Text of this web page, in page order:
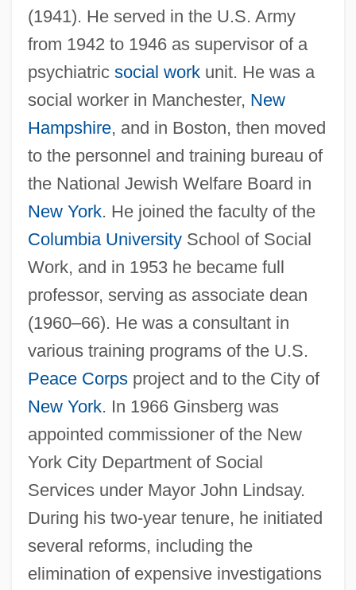
(1941). He served in the U.S. Army
from 1942 to 1946 as supervisor of a
psychiatric social workunit. He was a
social worker in Manchester, New
Hampshire, and in Boston, then moved
to the personnel and training bureau of
the National Jewish Welfare Board in
New York. He joined the faculty of the
Columbia UniversitySchool of Social
Work, and in 1953 he became full
professor, serving as associate dean
(1960–66). He was a consultant in
various training programs of the U.S.
Peace Corpsproject and to the City of
New York. In 1966 Ginsberg was
appointed commissioner of the New
York City Department of Social
Services under Mayor John Lindsay.
During his two-year tenure, he initiated
several reforms, including the
elimination of expensive investigations